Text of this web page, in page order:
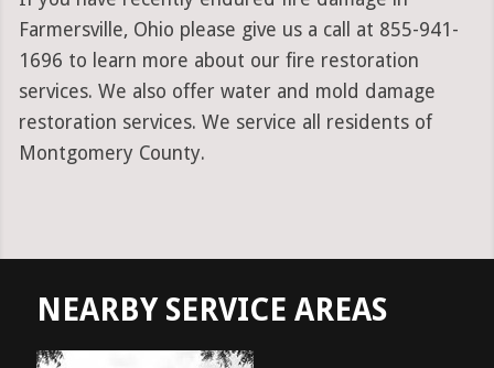
Farmersville, Ohio please give us a call at 855-941-
1696 to learn more about our fire restoration
services. We also offer water and mold damage
restoration services. We service all residents of
Montgomery County.
NEARBY SERVICE AREAS